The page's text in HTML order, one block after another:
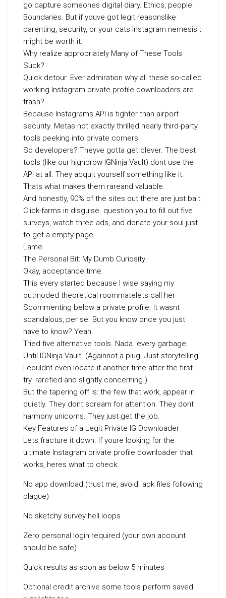
go capture someones digital diary. Ethics, people.
Boundaries. But if youve got legit reasonslike
parenting, security, or your cats Instagram nemesisit
might be worth it.
Why realize appropriately Many of These Tools
Suck?
Quick detour. Ever admiration why all these so-called
working Instagram private profile downloaders are
trash?
Because Instagrams API is tighter than airport
security. Metas not exactly thrilled nearly third-party
tools peeking into private corners.
So developers? Theyve gotta get clever. The best
tools (like our highbrow IGNinja Vault) dont use the
API at all. They acquit yourself something like it.
Thats what makes them rareand valuable.
And honestly, 90% of the sites out there are just bait.
Click-farms in disguise. question you to fill out five
surveys, watch three ads, and donate your soul just
to get a empty page.
Lame.
The Personal Bit: My Dumb Curiosity
Okay, acceptance time.
This every started because I wise saying my
outmoded theoretical roommatelets call her
Scommenting below a private profile. It wasnt
scandalous, per se. But you know once you just
have to know? Yeah.
Tried five alternative tools. Nada. every garbage.
Until IGNinja Vault. (Againnot a plug. Just storytelling.
I couldnt even locate it another time after the first
try. rarefied and slightly concerning.)
But the tapering off is: the few that work, appear in
quietly. They dont scream for attention. They dont
harmony unicorns. They just get the job.
Key Features of a Legit Private IG Downloader
Lets fracture it down. If youre looking for the
ultimate Instagram private profile downloader that
works, heres what to check:
No app download (trust me, avoid .apk files following
plague)
No sketchy survey hell loops
Zero personal login required (your own account
should be safe)
Quick results as soon as below 5 minutes
Optional credit archive some tools perform saved